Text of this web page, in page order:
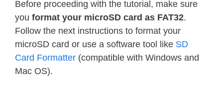
Before proceeding with the tutorial, make sure
you format your microSD card as FAT32.
Follow the next instructions to format your
microSD card or use a software tool like SD
Card Formatter (compatible with Windows and
Mac OS).